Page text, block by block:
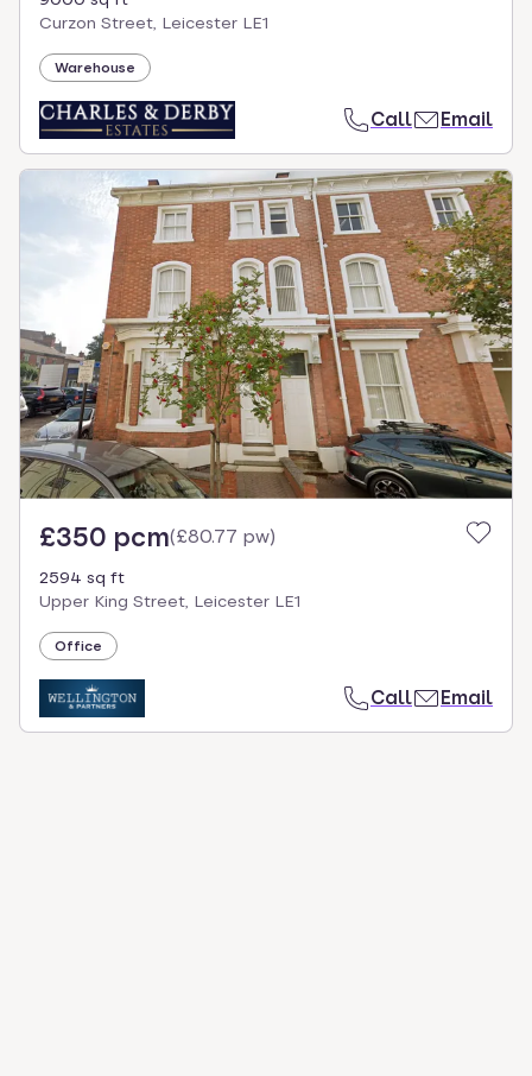
Curzon Street, Leicester LE1
Warehouse
Call Email
£350 pcm(£80.77 pw)
2594 sq ft
Upper King Street, Leicester LE1
Office
Call Email